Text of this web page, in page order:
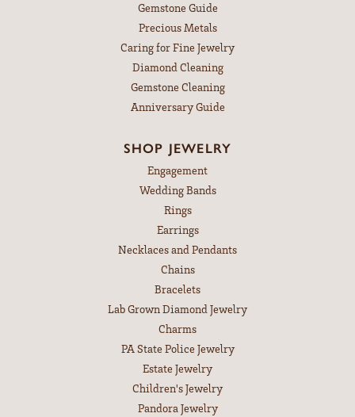
Gemstone Guide
Precious Metals
Caring for Fine Jewelry
Diamond Cleaning
Gemstone Cleaning
Anniversary Guide
SHOP JEWELRY
Engagement
Wedding Bands
Rings
Earrings
Necklaces and Pendants
Chains
Bracelets
Lab Grown Diamond Jewelry
Charms
PA State Police Jewelry
Estate Jewelry
Children's Jewelry
Pandora Jewelry